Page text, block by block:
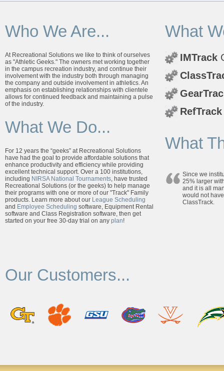
Who We Are...
At Recreational Solutions we like to think of ourselves
as "Athletic Geeks." The owners met working together
in the campus recreation industry, and continue their
involvement with the industry both through managing
the company and outside involvement in athletics. An
emphasis on establishing relationships with clientele
allows for continued feedback and maintaining a pulse
of the industry.
What We Do...
For 12 years the “geeks” at Recreational Solutions
have had the goal to provide affordable solutions that
enhance productivity and efficiency while providing
excellent technical support. Over a 100 institutions,
including NIRSA National Tournaments , have trusted
Recreational Solutions (or the geeks) to help manage
their programs with one or more of our "Track" Family
products. Learn more about our League Scheduling
and Employee Scheduling software, Equipment Rental
software and Class Registration software, then get
started on your free 30-day trial on any plan!
What
IMTrack
RefTrack
What
Since we
25% larger
and it is all
would not
ClassTrack.
Our Customers...